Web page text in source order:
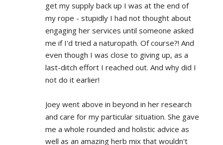
get my supply back up I was at the end of
my rope - stupidly I had not thought about
engaging her services until someone asked
me if I'd tried a naturopath. Of course?! And
even though I was close to giving up, as a
last-ditch effort I reached out. And why did I
not do it earlier!
Joey went above in beyond in her research
and care for my particular situation. She gave
me a whole rounded and holistic advice as
well as an amazing herb mix that wouldn't